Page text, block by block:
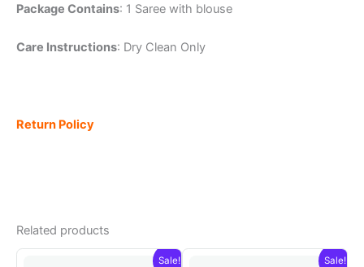
Package Contains: 1 Saree with blouse
Care Instructions: Dry Clean Only
Return Policy
Related products
Sale! Sale!